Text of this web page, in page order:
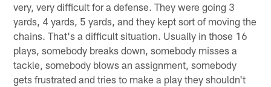
very, very difficult for a defense. They were going 3
yards, 4 yards, 5 yards, and they kept sort of moving the
chains. That's a difficult situation. Usually in those 16
plays, somebody breaks down, somebody misses a
tackle, somebody blows an assignment, somebody
gets frustrated and tries to make a play they shouldn't